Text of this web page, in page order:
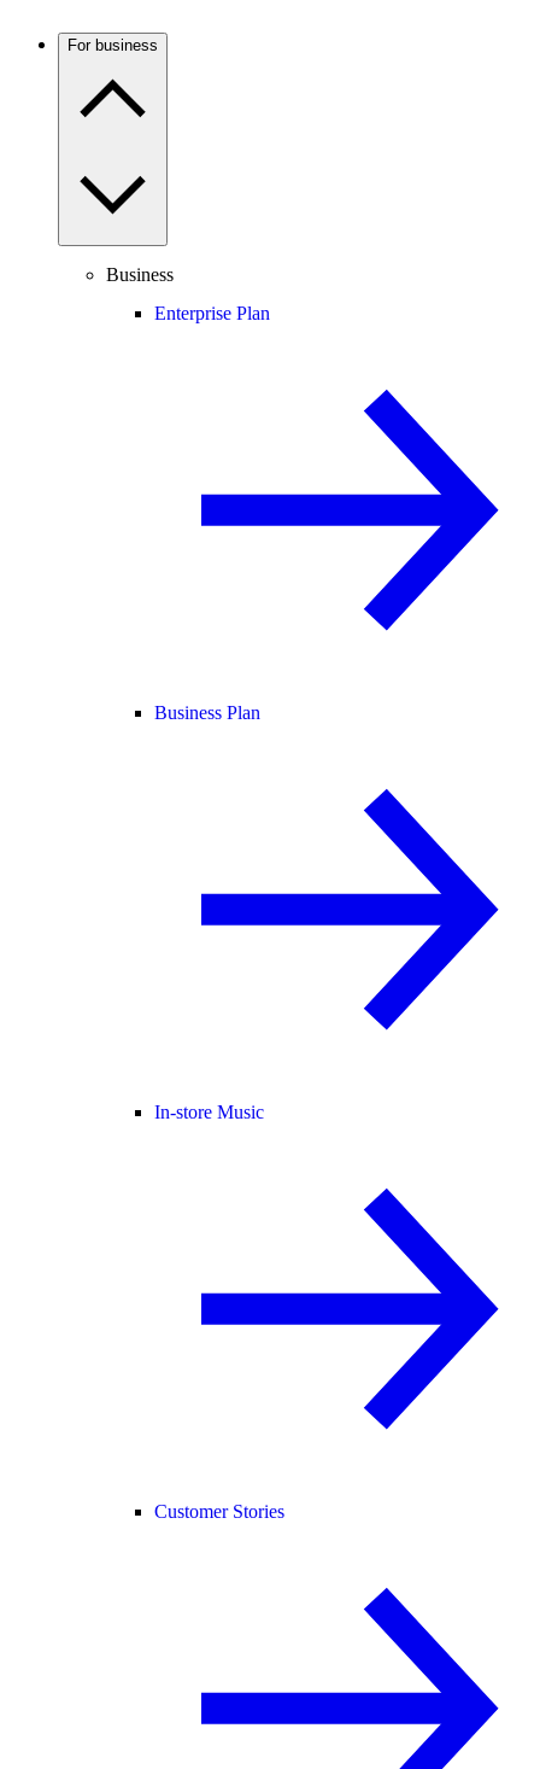
For business
Business
Enterprise Plan
Business Plan
In-store Music
Customer Stories